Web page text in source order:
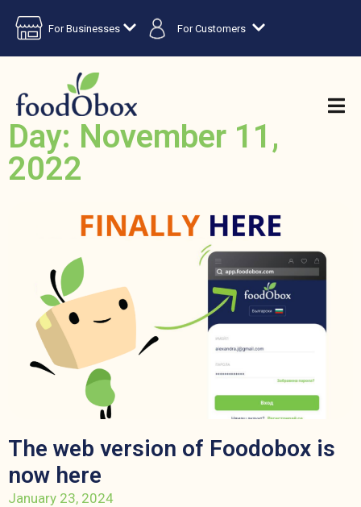
For Businesses For Customers
Day: November 11,
2022
The web version of Foodobox is
now here
January 23, 2024